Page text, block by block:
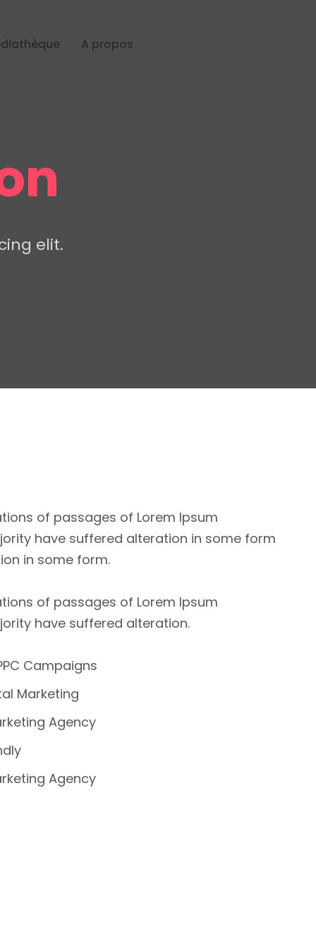
A propos
elit.
of passages of Lorem Ipsum
have suffered alteration in some form
in some form.
of passages of Lorem Ipsum
have suffered alteration.
Campaigns
Marketing
Agency
Agency